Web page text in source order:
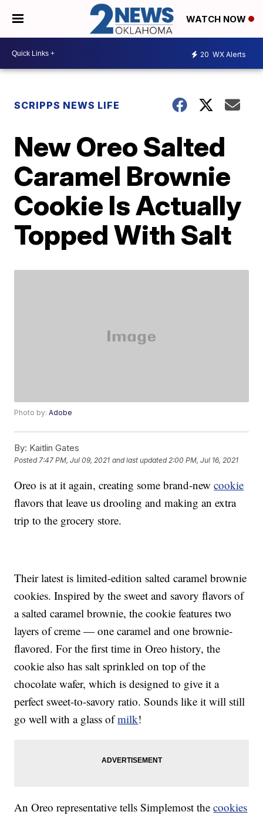
WATCH NOW
20 WX Alerts
SCRIPPS NEWS LIFE
New Oreo Salted
Caramel Brownie
Cookie Is Actually
Topped With Salt
Photo by:Adobe
By: Kaitlin Gates
Posted 7:47 PM, Jul 09, 2021 and last updated 2:00 PM, Jul 16, 2021
Oreo is at it again, creating some brand-newcookie
flavors that leave us drooling and making an extra
trip to the grocery store.
Their latest is limited-edition salted caramel brownie
cookies. Inspired by the sweet and savory flavors of
a salted caramel brownie, the cookie features two
layers of creme — one caramel and one brownie-
flavored. For the first time in Oreo history, the
cookie also has salt sprinkled on top of the
chocolate wafer, which is designed to give it a
perfect sweet-to-savory ratio. Sounds like it will still
go well with a glass ofmilk!
An Oreo representative tells Simplemost thecookies